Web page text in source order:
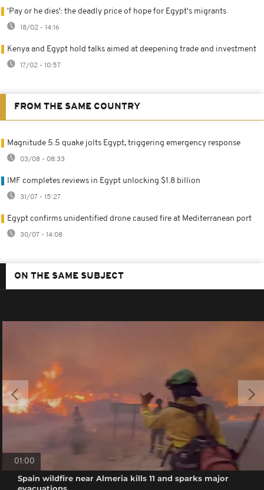
'Pay or he dies': the deadly price of hope for Egypt's migrants
18/02 - 14:16
Kenya and Egypt hold talks aimed at deepening trade and investment
17/02 - 10:57
FROM THE SAME COUNTRY
Magnitude 5.5 quake jolts Egypt, triggering emergency response
03/08 - 08:33
IMF completes reviews in Egypt unlocking $1.8 billion
31/07 - 15:27
Egypt confirms unidentified drone caused fire at Mediterranean port
30/07 - 14:08
ON THE SAME SUBJECT
01:00
Spain wildfire near Almeria kills 11 and sparks major